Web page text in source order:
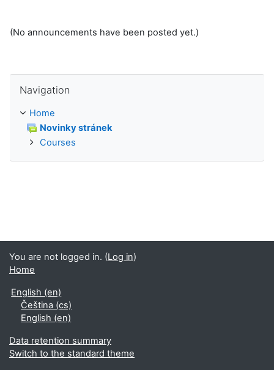
(No announcements have been posted yet.)
Navigation
Home
Novinky stránek
Courses
You are not logged in. (Log in)
Home
English ‎(en)‎
Čeština ‎(cs)‎
English ‎(en)‎
Data retention summary
Switch to the standard theme